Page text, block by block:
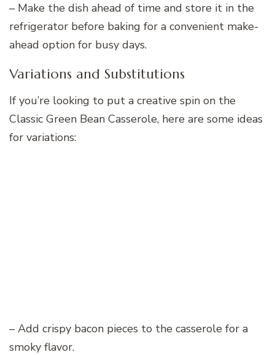
– Make the dish ahead of time and store it in the
refrigerator before baking for a convenient make-
ahead option for busy days.
Variations and Substitutions
If you’re looking to put a creative spin on the
Classic Green Bean Casserole, here are some ideas
for variations:
– Add crispy bacon pieces to the casserole for a
smoky flavor.